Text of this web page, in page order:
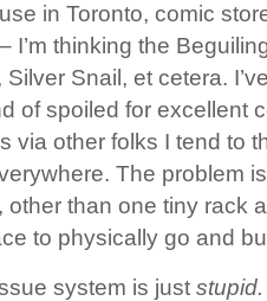
in Toronto, comic
I’m thinking the
Snail, et cetera.
of spoiled for excellent
via other folks I tend to
The problem
other than one tiny rack
to physically go and
system is just stupid.